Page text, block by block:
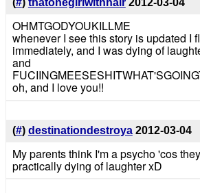
(#) thatonegirlwithhair 2012-03-04
OHMTGODYOUKILLME
whenever I see this story is updated I
immediately, and I was dying of
and
oh, and I love you!!
(#) destinationdestroya 2012-03-04
My parents think I'm a psycho 'cos
practically dying of laughter xD